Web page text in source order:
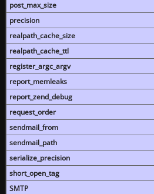
post_max_size
precision
realpath_cache_size
realpath_cache_ttl
register_argc_argv
report_memleaks
report_zend_debug
request_order
sendmail_from
sendmail_path
serialize_precision
short_open_tag
SMTP